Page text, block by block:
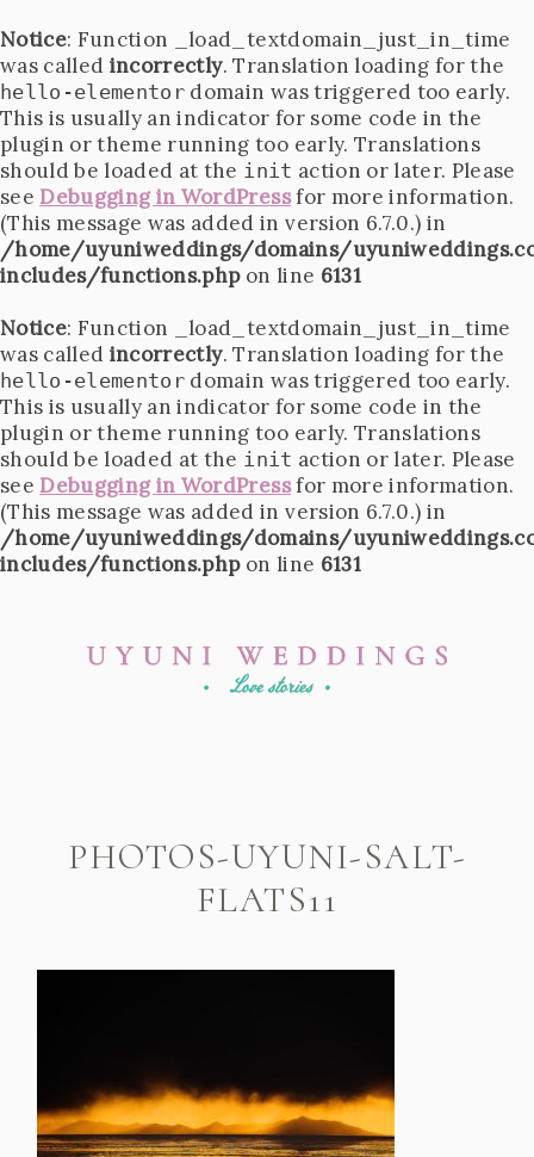
Notice: Function _load_textdomain_just_in_time
was called incorrectly. Translation loading for the
hello-elementor domain was triggered too early.
This is usually an indicator for some code in the
plugin or theme running too early. Translations
should be loaded at the init action or later. Please
see Debugging in WordPressfor more information.
(This message was added in version 6.7.0.) in
/home/uyuniweddings/domains/
includes/functions.phpon line 6131
Notice: Function _load_textdomain_just_in_time
was called incorrectly. Translation loading for the
hello-elementor domain was triggered too early.
This is usually an indicator for some code in the
plugin or theme running too early. Translations
should be loaded at the init action or later. Please
see Debugging in WordPressfor more information.
(This message was added in version 6.7.0.) in
/home/uyuniweddings/domains/
includes/functions.phpon line 6131
PHOTOS-UYUNI-SALT-
FLATS11